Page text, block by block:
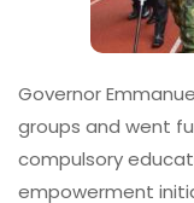
Governor
groups and went
compulsory
empowerment